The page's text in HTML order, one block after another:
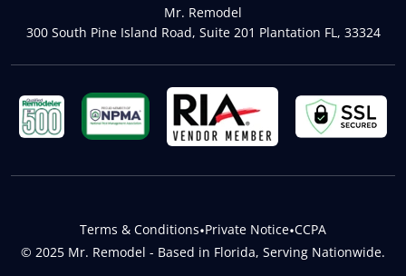
Mr. Remodel
300 South Pine Island Road, Suite 201 Plantation FL, 33324
© 2025 Mr. Remodel - Based in Florida, Serving Nationwide.
Terms & Conditions•Private Notice•CCPA